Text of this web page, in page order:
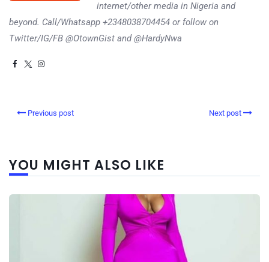
internet/other media in Nigeria and
beyond. Call/Whatsapp +2348038704454 or follow on
Twitter/IG/FB @OtownGist and @HardyNwa
Previous post Next post
YOU MIGHT ALSO LIKE